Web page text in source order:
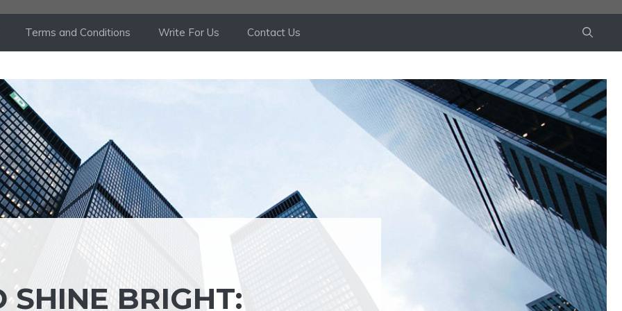
Terms and Conditions Write For Us Contact Us
SHINE BRIGHT: